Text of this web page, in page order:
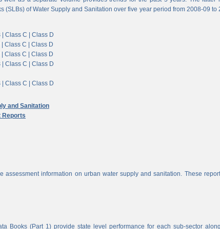
(SLBs) of Water Supply and Sanitation over five year period from 2008-09 to
| Class C | Class D
| Class C | Class D
| Class C | Class D
| Class C | Class D
| Class C | Class D
and Sanitation
Reports
assessment information on urban water supply and sanitation. These
Books (Part 1) provide state level performance for each sub-sector